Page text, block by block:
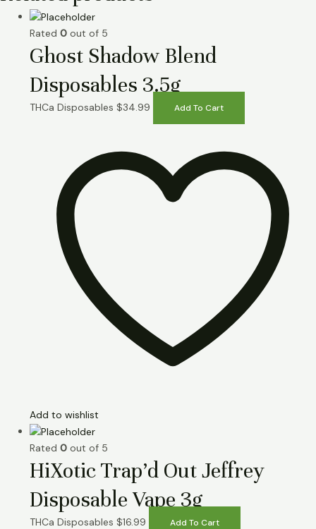
Rated 0 out of 5
Ghost Shadow Blend
Disposables 3.5g
THCa Disposables $34.99 Add To Cart
Add to wishlist
Rated 0 out of 5
HiXotic Trap’d Out Jeffrey
Disposable Vape 3g
THCa Disposables $16.99 Add To Cart